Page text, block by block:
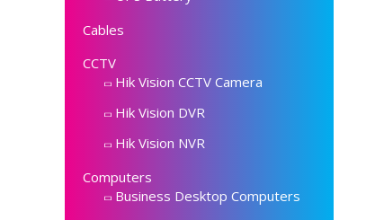
Cables
CCTV
Hik Vision CCTV Camera
Hik Vision DVR
Hik Vision NVR
Computers
Business Desktop Computers